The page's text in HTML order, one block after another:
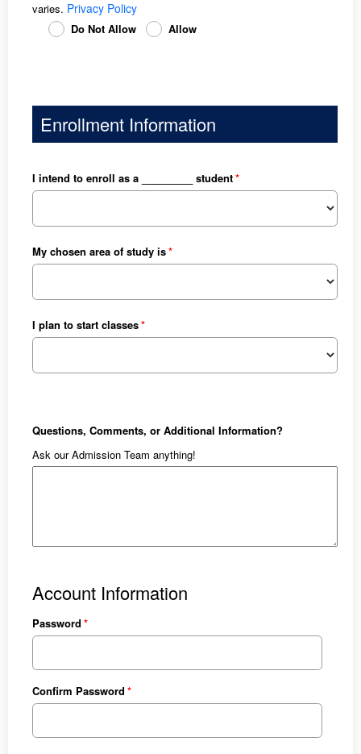
varies. Privacy Policy
Do Not Allow Allow
Enrollment Information
I intend to enroll as a _________ student
My chosen area of study is
I plan to start classes
Questions, Comments, or Additional Information?
Ask our Admission Team anything!
Account Information
Password
Confirm Password